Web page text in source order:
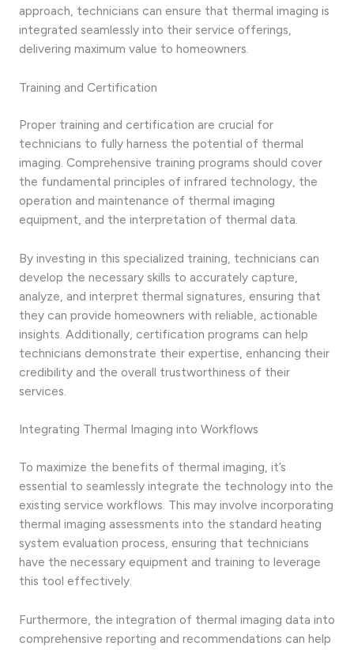
approach, technicians can ensure that thermal imaging is
integrated seamlessly into their service offerings,
delivering maximum value to homeowners.
Training and Certification
Proper training and certification are crucial for
technicians to fully harness the potential of thermal
imaging. Comprehensive training programs should cover
the fundamental principles of infrared technology, the
operation and maintenance of thermal imaging
equipment, and the interpretation of thermal data.
By investing in this specialized training, technicians can
develop the necessary skills to accurately capture,
analyze, and interpret thermal signatures, ensuring that
they can provide homeowners with reliable, actionable
insights. Additionally, certification programs can help
technicians demonstrate their expertise, enhancing their
credibility and the overall trustworthiness of their
services.
Integrating Thermal Imaging into Workflows
To maximize the benefits of thermal imaging, it’s
essential to seamlessly integrate the technology into the
existing service workflows. This may involve incorporating
thermal imaging assessments into the standard heating
system evaluation process, ensuring that technicians
have the necessary equipment and training to leverage
this tool effectively.
Furthermore, the integration of thermal imaging data into
comprehensive reporting and recommendations can help